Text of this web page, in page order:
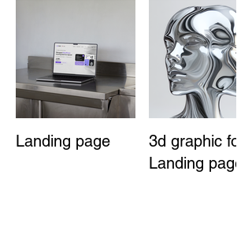
Landing page
3d graphic for
Landing page